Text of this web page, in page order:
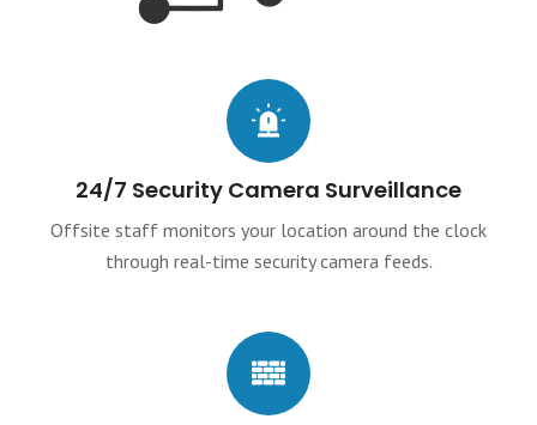
24/7 Security Camera Surveillance
Offsite staff monitors your location around the clock
through real-time security camera feeds.